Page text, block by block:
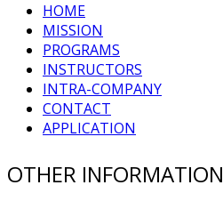
HOME
MISSION
PROGRAMS
INSTRUCTORS
INTRA-COMPANY
CONTACT
APPLICATION
OTHER INFORMATION